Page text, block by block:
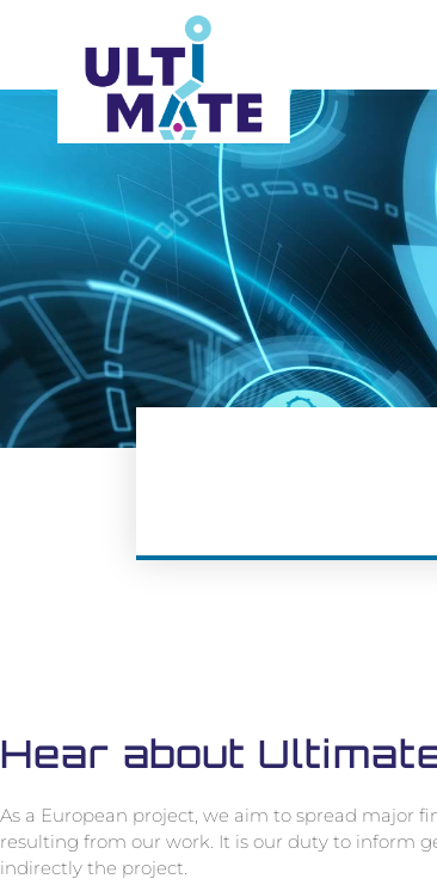
Hear about
As a European project, we aim to spread major
resulting from our work. It is our duty to inform
indirectly the project.